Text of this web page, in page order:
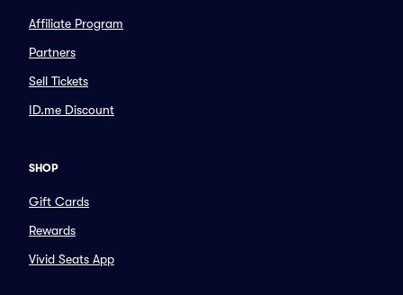
Affiliate Program
Partners
Sell Tickets
ID.me Discount
SHOP
Gift Cards
Rewards
Vivid Seats App